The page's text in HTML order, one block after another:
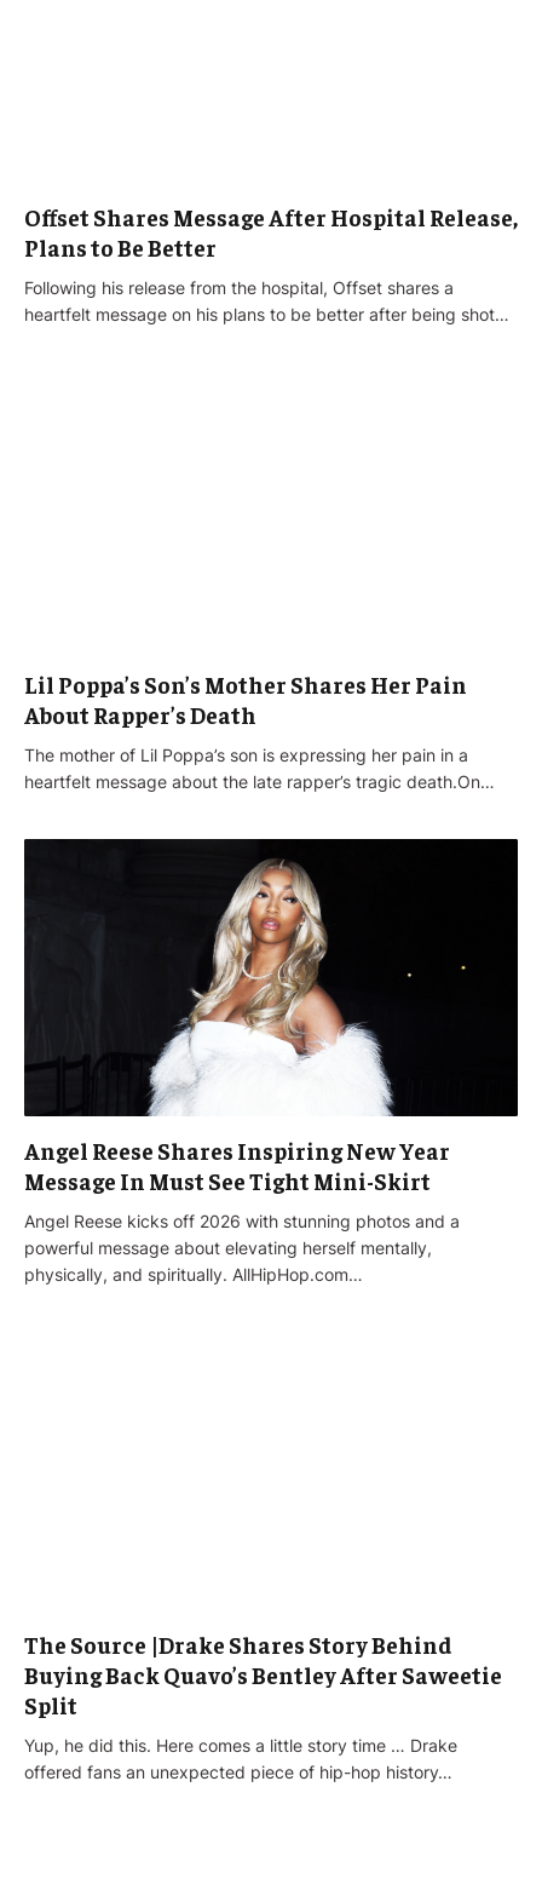
Offset Shares Message After Hospital Release,
Plans to Be Better
Following his release from the hospital, Offset shares a
heartfelt message on his plans to be better after being shot…
Lil Poppa’s Son’s Mother Shares Her Pain
About Rapper’s Death
The mother of Lil Poppa’s son is expressing her pain in a
heartfelt message about the late rapper’s tragic death.On…
Angel Reese Shares Inspiring New Year
Message In Must See Tight Mini-Skirt
Angel Reese kicks off 2026 with stunning photos and a
powerful message about elevating herself mentally,
physically, and spiritually. AllHipHop.com…
The Source |Drake Shares Story Behind
Buying Back Quavo’s Bentley After Saweetie
Split
Yup, he did this. Here comes a little story time … Drake
offered fans an unexpected piece of hip-hop history…